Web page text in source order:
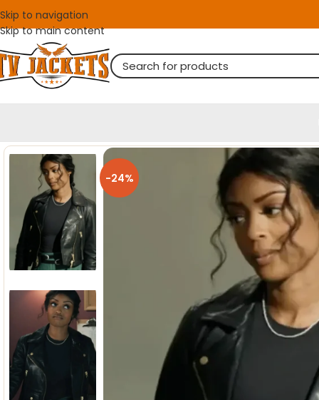
Skip to navigation
Skip to main content
-24%